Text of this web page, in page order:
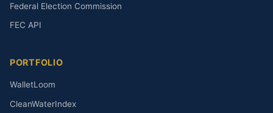
Federal Election Commission
FEC API
PORTFOLIO
WalletLoom
CleanWaterIndex